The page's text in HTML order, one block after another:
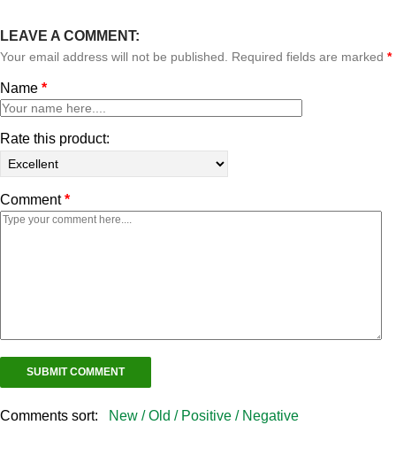
LEAVE A COMMENT:
Your email address will not be published. Required fields are marked *
Name *
Rate this product:
Comment*
Comments sort: New /Old / Positive / Negative